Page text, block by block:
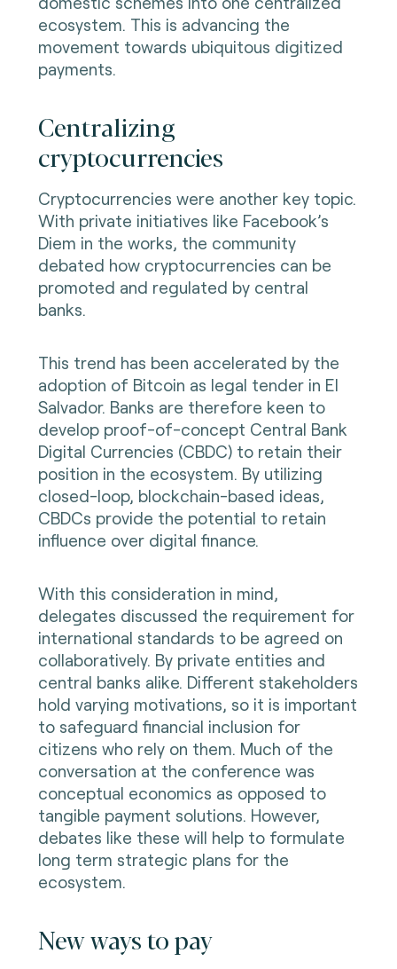
ecosystem. This is advancing the
movement towards ubiquitous digitized
payments.
Centralizing
cryptocurrencies
Cryptocurrencies were another key topic.
With private initiatives like Facebook’s
Diem in the works, the community
debated how cryptocurrencies can be
promoted and regulated by central
banks.
This trend has been accelerated by the
adoption of Bitcoin as legal tender in El
Salvador. Banks are therefore keen to
develop proof-of-concept Central Bank
Digital Currencies (CBDC) to retain their
position in the ecosystem. By utilizing
closed-loop, blockchain-based ideas,
CBDCs provide the potential to retain
influence over digital finance.
With this consideration in mind,
delegates discussed the requirement for
international standards to be agreed on
collaboratively. By private entities and
central banks alike. Different stakeholders
hold varying motivations, so it is important
to safeguard financial inclusion for
citizens who rely on them. Much of the
conversation at the conference was
conceptual economics as opposed to
tangible payment solutions. However,
debates like these will help to formulate
long term strategic plans for the
ecosystem.
New ways to pay